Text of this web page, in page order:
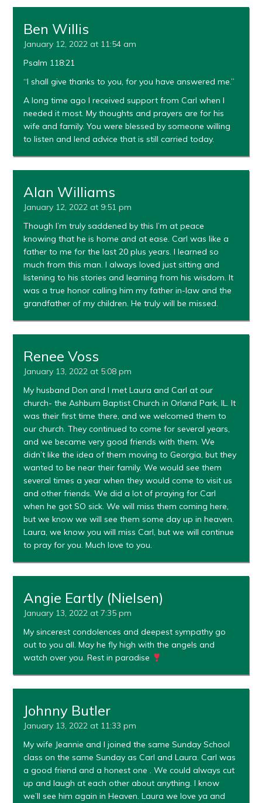
Ben Willis
January 12, 2022 at 11:54 am
Psalm 118:21
“I shall give thanks to you, for you have answered me.”
A long time ago I received support from Carl when I
needed it most. My thoughts and prayers are for his
wife and family. You were blessed by someone willing
to listen and lend advice that is still carried today.
Alan Williams
January 12, 2022 at 9:51 pm
Though I’m truly saddened by this I’m at peace
knowing that he is home and at ease. Carl was like a
father to me for the last 20 plus years. I learned so
much from this man. I always loved just sitting and
listening to his stories and learning from his wisdom. It
was a true honor calling him my father in-law and the
grandfather of my children. He truly will be missed.
Renee Voss
January 13, 2022 at 5:08 pm
My husband Don and I met Laura and Carl at our
church- the Ashburn Baptist Church in Orland Park, IL. It
was their first time there, and we welcomed them to
our church. They continued to come for several years,
and we became very good friends with them. We
didn’t like the idea of them moving to Georgia, but they
wanted to be near their family. We would see them
several times a year when they would come to visit us
and other friends. We did a lot of praying for Carl
when he got SO sick. We will miss them coming here,
but we know we will see them some day up in heaven.
Laura, we know you will miss Carl, but we will continue
to pray for you. Much love to you.
Angie Eartly (Nielsen)
January 13, 2022 at 7:35 pm
My sincerest condolences and deepest sympathy go
out to you all. May he fly high with the angels and
watch over you. Rest in paradise
Johnny Butler
January 13, 2022 at 11:33 pm
My wife Jeannie and I joined the same Sunday School
class on the same Sunday as Carl and Laura. Carl was
a good friend and a honest one . We could always cut
up and laugh at each other about anything. I know
we’ll see him again in Heaven. Laura we love ya and